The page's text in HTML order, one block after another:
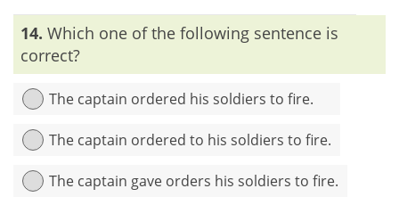
Explanation:‘Inadvertently’ means ‘unintentionally’.
Therefore, ‘not intentionally’ must not be used along with
‘inadvertently’.
14. Which one of the following sentence is
correct?
The captain ordered his soldiers to fire.
The captain ordered to his soldiers to fire.
The captain gave orders his soldiers to fire.